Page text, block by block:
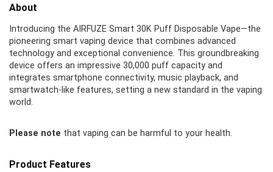
About
Introducing the AIRFUZE Smart 30K Puff Disposable Vape—the
pioneering smart vaping device that combines advanced
technology and exceptional convenience. This groundbreaking
device offers an impressive 30,000 puff capacity and
integrates smartphone connectivity, music playback, and
smartwatch-like features, setting a new standard in the vaping
world.
Please note that vaping can be harmful to your health.
Product Features